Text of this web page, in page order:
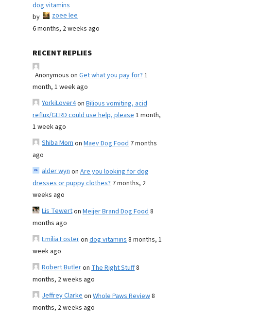
dog vitamins
by
zoee lee
6 months, 2 weeks ago
RECENT REPLIES
Anonymous on Get what you pay for?1
month, 1 week ago
YorkiLover4on Bilious vomiting, acid
reflux/GERD could use help, please1 month,
1 week ago
Shiba Momon Maev Dog Food 7 months
ago
alder wynon Are you looking for dog
dresses or puppy clothes? 7 months, 2
weeks ago
Lis Tewerton Meijer Brand Dog Food8
months ago
Emilia Fosteron dog vitamins8 months, 1
week ago
Robert Butleron The Right Stuff8
months, 2 weeks ago
Jeffrey Clarkeon Whole Paws Review8
months, 2 weeks ago